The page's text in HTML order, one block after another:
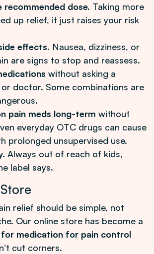
dose. Taking more
up relief, it just raises your risk
effects. Nausea, dizziness, or
are signs to stop and reassess.
without asking a
doctor. Some combinations are
pain meds long-term without
everyday OTC drugs can cause
prolonged unsupervised use.
Always out of reach of kids,
label says.
relief should be simple, not
Our online store has become a
medication for pain control
cut corners.